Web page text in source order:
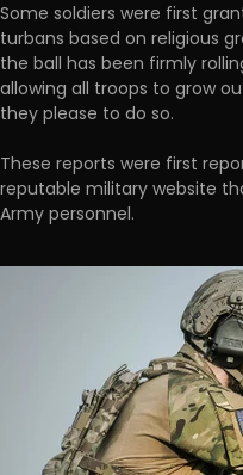
Some soldiers were first
turbans based on religious
the ball has been firmly
allowing all troops to grow
they please to do so.
These reports were first
reputable military website
Army personnel.